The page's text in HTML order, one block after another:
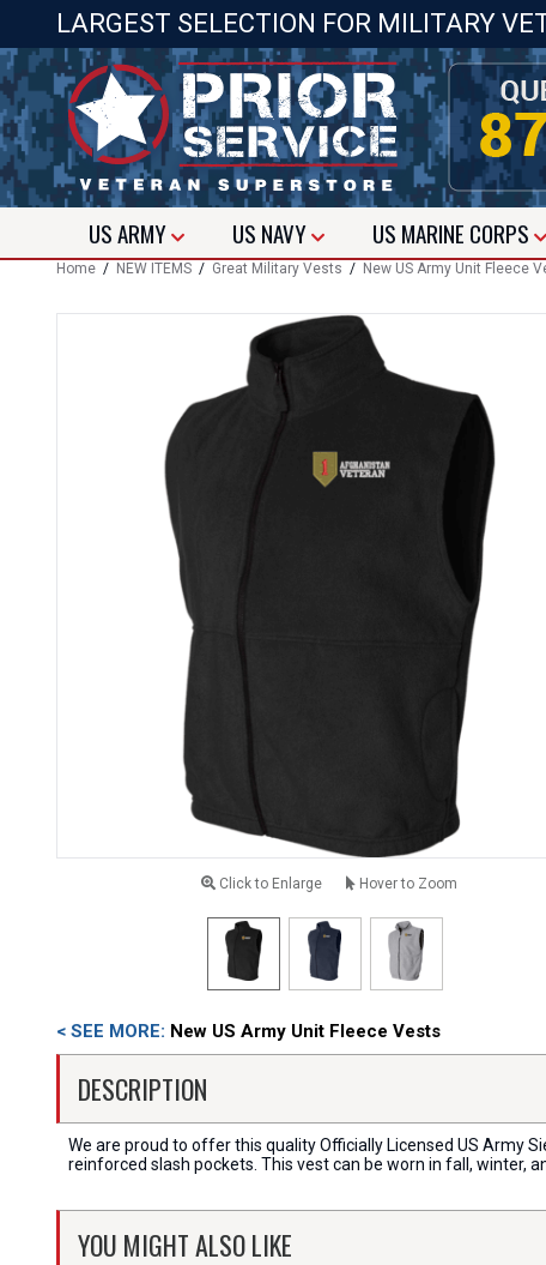
LARGEST SELECTION FOR MILITARY
USARMY US NAVY US MARINE CORPS
Home / NEW ITEMS / Great Military Vests / New US Army Unit Fleece
Click to Enlarge Hover to Zoom
< SEE MORE: New US Army Unit Fleece Vests
DESCRIPTION
We are proud to offer this quality Officially Licensed US Army
reinforced slash pockets. This vest can be worn in fall, winter,
YOU MIGHT ALSO LIKE